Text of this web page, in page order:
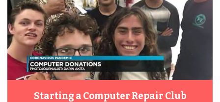
Starting a Computer Repair Club